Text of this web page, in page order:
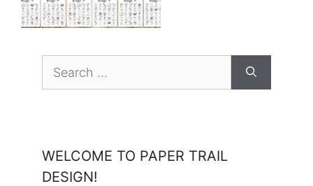
for:
WELCOME TO PAPER TRAIL
DESIGN!